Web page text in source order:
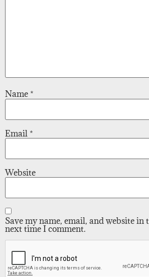
Name *
Email *
Website
Save my name, email, and website
next time I comment.